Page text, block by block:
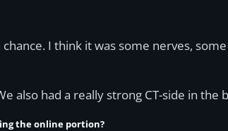
I think it was some nerves,
also had a really strong CT-side in
the online portion?